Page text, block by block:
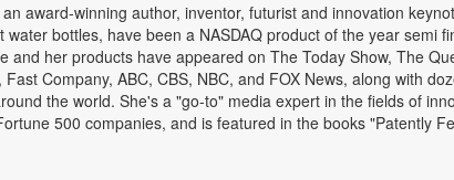
award-winning author, inventor, futurist and innovation
water bottles, have been a NASDAQ product of the year semi
and her products have appeared on The Today Show, The
Fast Company, ABC, CBS, NBC, and FOX News, along with
the world. She's a "go-to" media expert in the fields of
500 companies, and is featured in the books "Patently